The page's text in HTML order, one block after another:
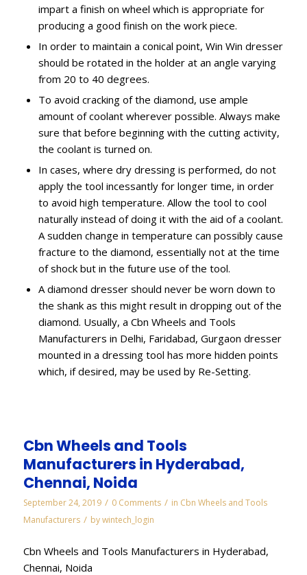
impart a finish on wheel which is appropriate for
producing a good finish on the work piece.
In order to maintain a conical point, Win Win dresser
should be rotated in the holder at an angle varying
from 20 to 40 degrees.
To avoid cracking of the diamond, use ample
amount of coolant wherever possible. Always make
sure that before beginning with the cutting activity,
the coolant is turned on.
In cases, where dry dressing is performed, do not
apply the tool incessantly for longer time, in order
to avoid high temperature. Allow the tool to cool
naturally instead of doing it with the aid of a coolant.
A sudden change in temperature can possibly cause
fracture to the diamond, essentially not at the time
of shock but in the future use of the tool.
A diamond dresser should never be worn down to
the shank as this might result in dropping out of the
diamond. Usually, a Cbn Wheels and Tools
Manufacturers in Delhi, Faridabad, Gurgaon dresser
mounted in a dressing tool has more hidden points
which, if desired, may be used by Re-Setting.
Cbn Wheels and Tools
Manufacturers in Hyderabad,
Chennai, Noida
September 24, 2019 / 0 Comments / in Cbn Wheels and Tools
Manufacturers / bywintech_login
Cbn Wheels and Tools Manufacturers in Hyderabad,
Chennai, Noida